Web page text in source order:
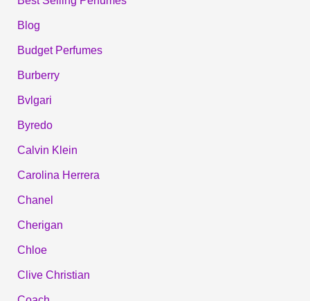
Blog
Budget Perfumes
Burberry
Bvlgari
Byredo
Calvin Klein
Carolina Herrera
Chanel
Cherigan
Chloe
Clive Christian